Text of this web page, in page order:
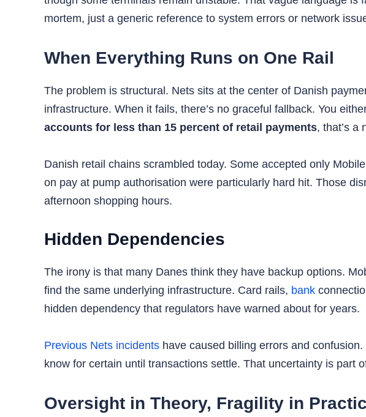
mortem, just a generic reference to system errors or network
When Everything Runs on One Rail
The problem is structural. Nets sits at the center of Danish
infrastructure. When it fails, there’s no graceful fallback. You
accounts for less than 15 percent of retail payments, that’s a
Danish retail chains scrambled today. Some accepted only
on pay at pump authorisation were particularly hard hit. Those
afternoon shopping hours.
Hidden Dependencies
The irony is that many Danes think they have backup options.
find the same underlying infrastructure. Card rails, bank
hidden dependency that regulators have warned about for years.
Previous Nets incidents have caused billing errors and
know for certain until transactions settle. That uncertainty is part
Oversight in Theory, Fragility in